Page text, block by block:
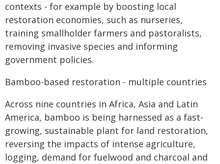
contexts - for example by boosting local
restoration economies, such as nurseries,
training smallholder farmers and pastoralists,
removing invasive species and informing
government policies.
Bamboo-based restoration - multiple countries
Across nine countries in Africa, Asia and Latin
America, bamboo is being harnessed as a fast-
growing, sustainable plant for land restoration,
reversing the impacts of intense agriculture,
logging, demand for fuelwood and charcoal and